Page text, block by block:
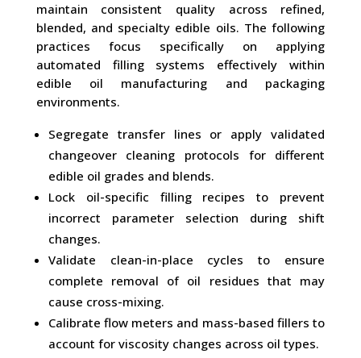
maintain consistent quality across refined,
blended, and specialty edible oils. The following
practices focus specifically on applying
automated filling systems effectively within
edible oil manufacturing and packaging
environments.
Segregate transfer lines or apply validated
changeover cleaning protocols for different
edible oil grades and blends.
Lock oil-specific filling recipes to prevent
incorrect parameter selection during shift
changes.
Validate clean-in-place cycles to ensure
complete removal of oil residues that may
cause cross-mixing.
Calibrate flow meters and mass-based fillers to
account for viscosity changes across oil types.